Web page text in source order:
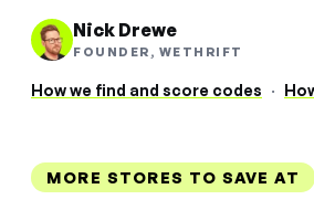
Nick Drewe
FOUNDER, WETHRIFT
How we find and score codes ·
MORE STORES TO SAVE AT